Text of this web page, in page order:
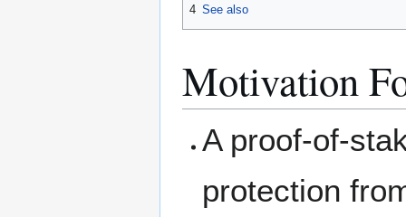
4 See also
Motivation
A proof-of-
protection